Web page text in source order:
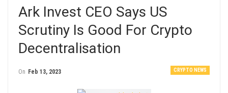
Ark Invest CEO Says US
Scrutiny Is Good For Crypto
Decentralisation
CRYPTO NEWS
On Feb 13, 2023